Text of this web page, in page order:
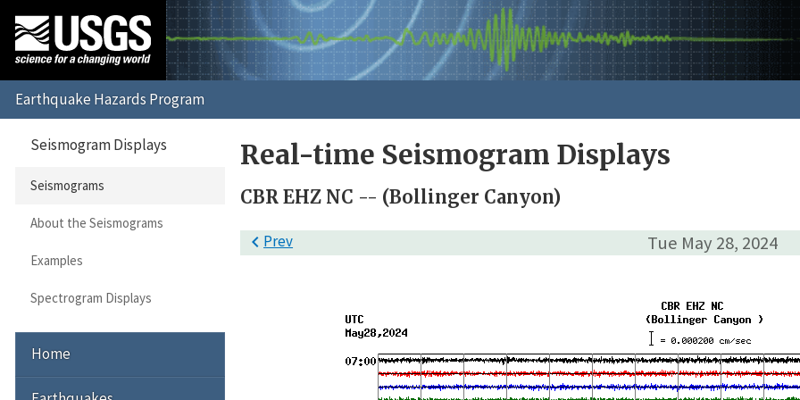
Real-time Seismogram Displays
CBR EHZ NC -- (Bollinger Canyon)
Tue May 28, 2024
Prev
Seismogram Displays
Seismograms
About the Seismograms
Examples
Spectrogram Displays
Home